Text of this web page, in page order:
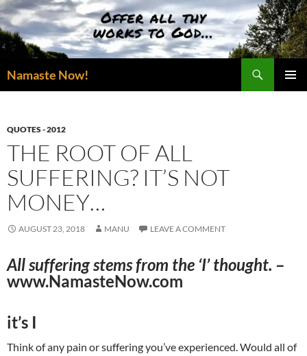
Skip
to
content
Namaste Now!
QUOTES - 2012
THE ROOT OF ALL
SUFFERING? IT’S NOT
MONEY…
AUGUST 23, 2018 MANU LEAVE A COMMENT
All suffering stems from the ‘I’ thought. –
www.NamasteNow.com
it’s I
Think of any pain or suffering you’ve experienced. Would all of